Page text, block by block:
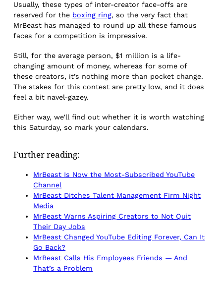
Usually, these types of inter-creator face-offs are
reserved for the boxing ring, so the very fact that
MrBeast has managed to round up all these famous
faces for a competition is impressive.
Still, for the average person, $1 million is a life-
changing amount of money, whereas for some of
these creators, it’s nothing more than pocket change.
The stakes for this contest are pretty low, and it does
feel a bit navel-gazey.
Either way, we’ll find out whether it is worth watching
this Saturday, so mark your calendars.
Further reading:
MrBeast Is Now the Most-Subscribed YouTube
Channel
MrBeast Ditches Talent Management Firm Night
Media
MrBeast Warns Aspiring Creators to Not Quit
Their Day Jobs
MrBeast Changed YouTube Editing Forever, Can It
Go Back?
MrBeast Calls His Employees Friends — And
That’s a Problem